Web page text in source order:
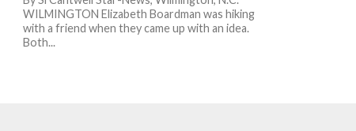
WILMINGTON Elizabeth Boardman was hiking
with a friend when they came up with an idea.
Both...